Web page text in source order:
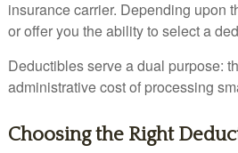
insurance carrier. Depending upon
or offer you the ability to select a
Deductibles serve a dual purpose:
administrative cost of processing
Choosing the Right